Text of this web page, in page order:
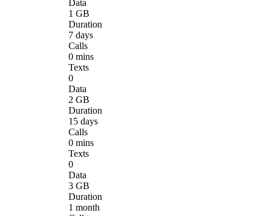
Data
1 GB
Duration
7 days
Calls
0 mins
Texts
0
Data
2 GB
Duration
15 days
Calls
0 mins
Texts
0
Data
3 GB
Duration
1 month